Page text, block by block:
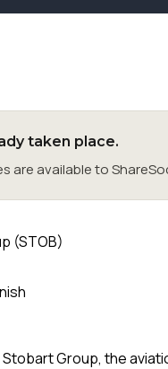
taken place.
are available to
(STOB)
Stobart Group, the